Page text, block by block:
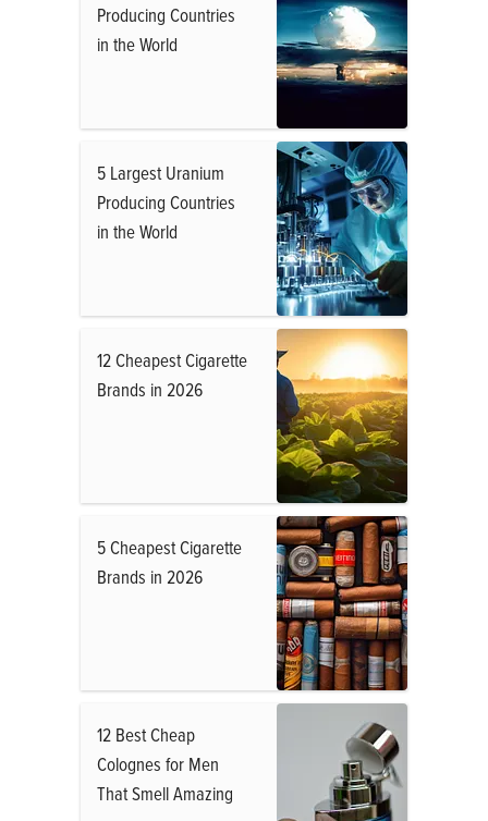
Producing Countries
in the World
5 Largest Uranium
Producing Countries
in the World
12 Cheapest Cigarette
Brands in 2026
5 Cheapest Cigarette
Brands in 2026
12 Best Cheap
Colognes for Men
That Smell Amazing